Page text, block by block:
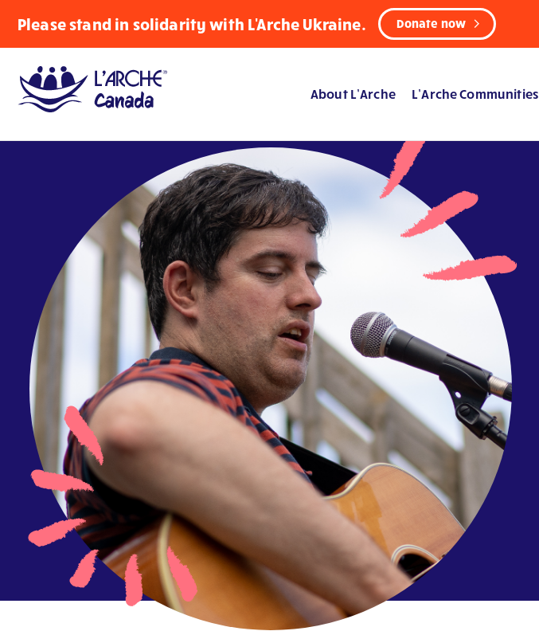
Please stand in solidarity with L'Arche Ukraine. Donate now
About L’Arche L’Arche Communities